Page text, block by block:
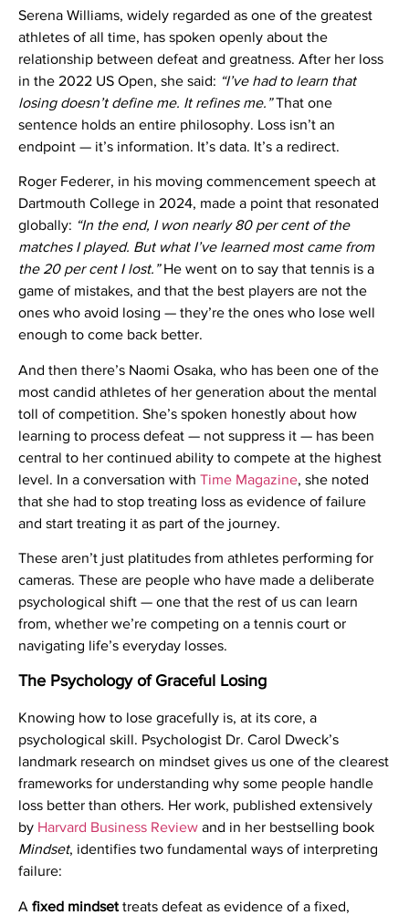
Serena Williams, widely regarded as one of the greatest
athletes of all time, has spoken openly about the
relationship between defeat and greatness. After her loss
in the 2022 US Open, she said: “I’ve had to learn that
losing doesn’t define me. It refines me.”That one
sentence holds an entire philosophy. Loss isn’t an
endpoint — it’s information. It’s data. It’s a redirect.
Roger Federer, in his moving commencement speech at
Dartmouth College in 2024, made a point that resonated
globally: “In the end, I won nearly 80 per cent of the
matches I played. But what I’ve learned most came from
the 20 per cent I lost.”He went on to say that tennis is a
game of mistakes, and that the best players are not the
ones who avoid losing — they’re the ones who lose well
enough to come back better.
And then there’s Naomi Osaka, who has been one of the
most candid athletes of her generation about the mental
toll of competition. She’s spoken honestly about how
learning to process defeat — not suppress it — has been
central to her continued ability to compete at the highest
level. In a conversation with Time Magazine, she noted
that she had to stop treating loss as evidence of failure
and start treating it as part of the journey.
These aren’t just platitudes from athletes performing for
cameras. These are people who have made a deliberate
psychological shift — one that the rest of us can learn
from, whether we’re competing on a tennis court or
navigating life’s everyday losses.
The Psychology of Graceful Losing
Knowing how to lose gracefully is, at its core, a
psychological skill. Psychologist Dr. Carol Dweck’s
landmark research on mindset gives us one of the clearest
frameworks for understanding why some people handle
loss better than others. Her work, published extensively
by Harvard Business Review and in her bestselling book
Mindset, identifies two fundamental ways of interpreting
failure:
A fixed mindset treats defeat as evidence of a fixed,